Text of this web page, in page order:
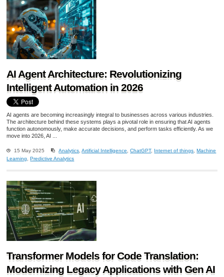
AI Agent Architecture: Revolutionizing
Intelligent Automation in 2026
AI agents are becoming increasingly integral to businesses across various industries.
The architecture behind these systems plays a pivotal role in ensuring that AI agents
function autonomously, make accurate decisions, and perform tasks efficiently. As we
move into 2026, AI ...
15 May 2025 Analytics ,Artificial Intelligence ,ChatGPT, Internet of things ,Machine
Learning
,Predictive Analytics
Transformer Models for Code Translation:
Modernizing Legacy Applications with Gen AI